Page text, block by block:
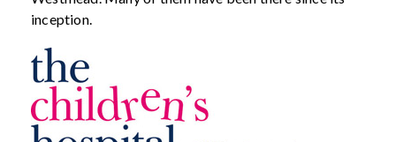
inception.